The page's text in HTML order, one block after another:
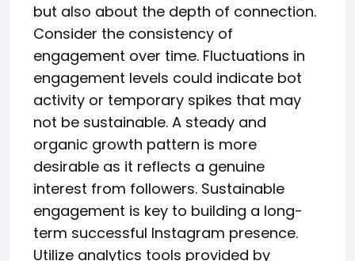
but also about the depth of connection.
Consider the consistency of
engagement over time. Fluctuations in
engagement levels could indicate bot
activity or temporary spikes that may
not be sustainable. A steady and
organic growth pattern is more
desirable as it reflects a genuine
interest from followers. Sustainable
engagement is key to building a long-
term successful Instagram presence.
Utilize analytics tools provided by